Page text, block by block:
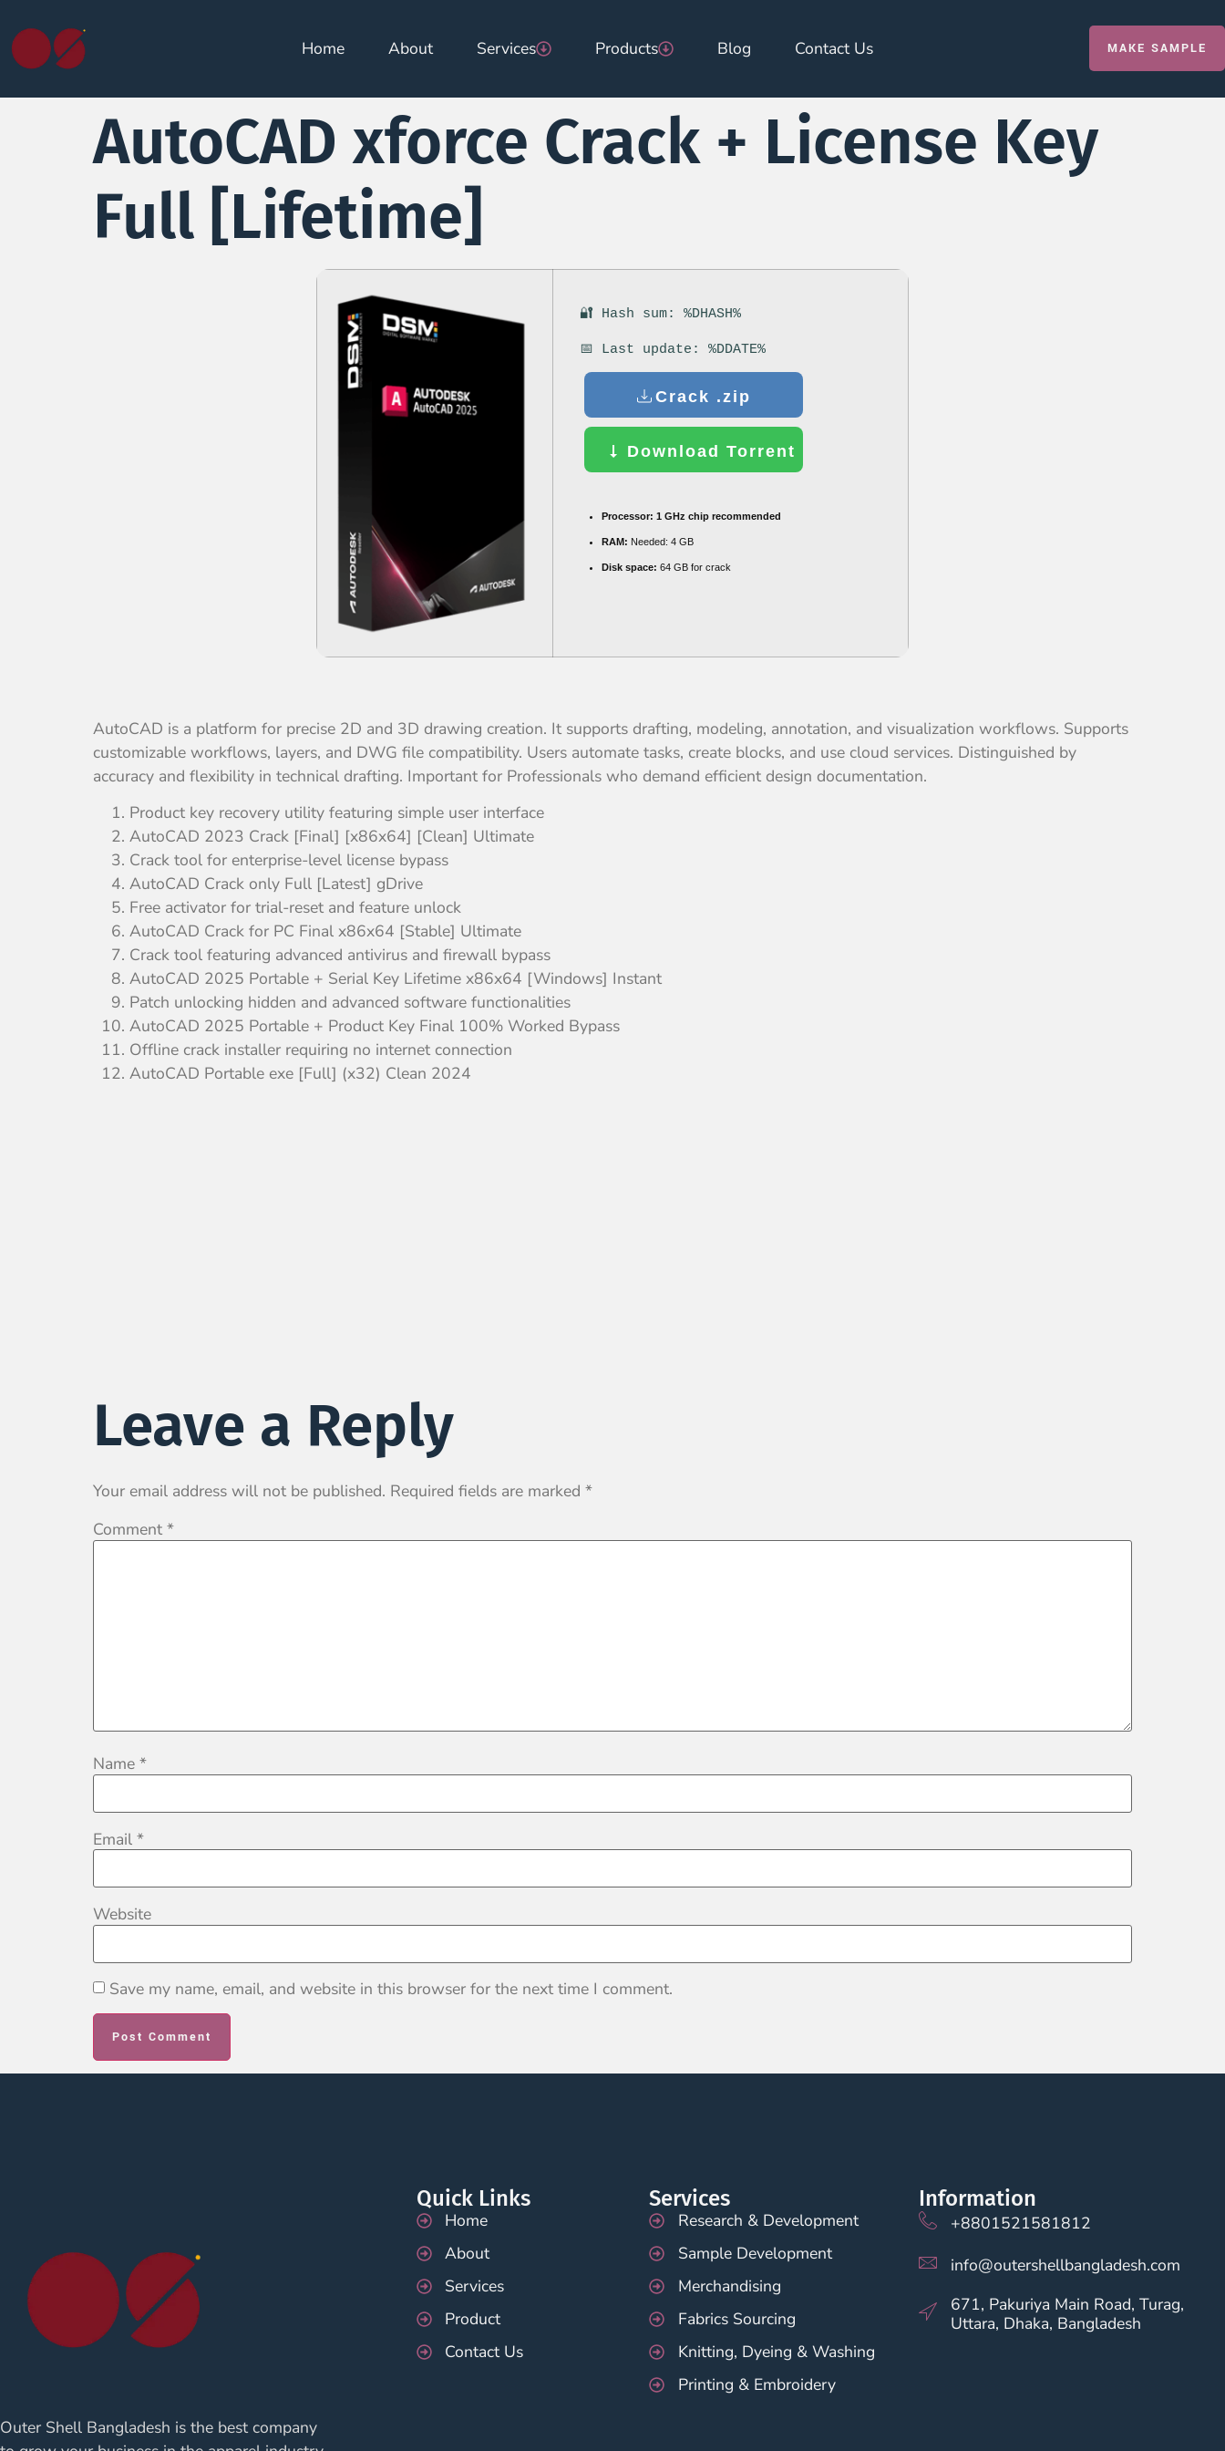
Home About Services Products Blog Contact Us MAKE SAMPLE
AutoCAD xforce Crack + License Key
Full [Lifetime]
🔐 Hash sum: %DHASH%
📅 Last update: %DDATE%
Crack .zip
Download Torrent
Processor: 1 GHz chip recommended
RAM: Needed: 4 GB
Disk space: 64 GB for crack
AutoCAD is a platform for precise 2D and 3D drawing creation. It supports drafting, modeling, annotation, and visualization workflows. Supports
customizable workflows, layers, and DWG file compatibility. Users automate tasks, create blocks, and use cloud services. Distinguished by
accuracy and flexibility in technical drafting. Important for Professionals who demand efficient design documentation.
Product key recovery utility featuring simple user interface
AutoCAD 2023 Crack [Final] [x86x64] [Clean] Ultimate
Crack tool for enterprise-level license bypass
AutoCAD Crack only Full [Latest] gDrive
Free activator for trial-reset and feature unlock
AutoCAD Crack for PC Final x86x64 [Stable] Ultimate
Crack tool featuring advanced antivirus and firewall bypass
AutoCAD 2025 Portable + Serial Key Lifetime x86x64 [Windows] Instant
Patch unlocking hidden and advanced software functionalities
AutoCAD 2025 Portable + Product Key Final 100% Worked Bypass
Offline crack installer requiring no internet connection
AutoCAD Portable exe [Full] (x32) Clean 2024
Leave a Reply
Your email address will not be published. Required fields are marked *
Comment *
Name *
Email *
Website
Save my name, email, and website in this browser for the next time I comment.
Outer Shell Bangladesh is the best company
Quick Links
Home
About
Services
Product
Contact Us
Services
Research & Development
Sample Development
Merchandising
Fabrics Sourcing
Knitting, Dyeing & Washing
Printing & Embroidery
Information
+8801521581812
info@outershellbangladesh.com
671, Pakuriya Main Road, Turag,
Uttara, Dhaka, Bangladesh